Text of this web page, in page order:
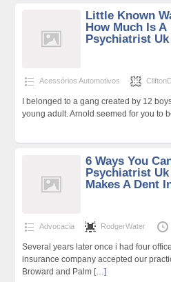
Little Known
How Much Is A
Psychiatrist Uk
Acessórios Automotivos
I belonged to a gang created by 12
young adult. Arnold seemed for you to
6 Ways You
Psychiatrist
Makes A Dent
Advocacia RodgerWater
Several years later once i had four
insurance company accepted our
Broward and Palm […]